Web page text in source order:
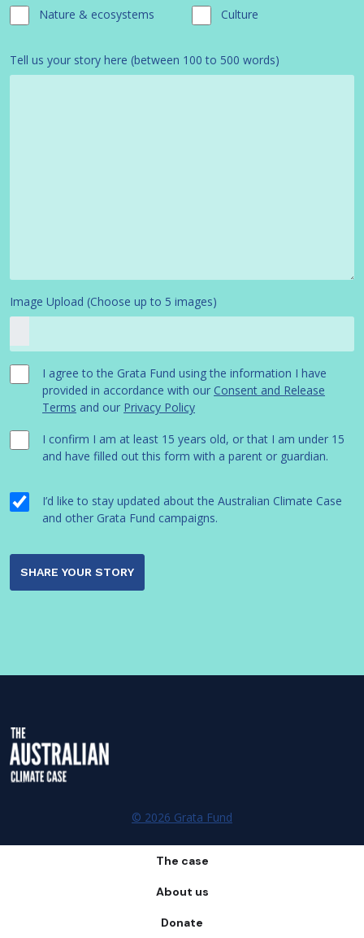
Nature & ecosystems
Culture
Tell us your story here (between 100 to 500 words)
Image Upload (Choose up to 5 images)
I agree to the Grata Fund using the information I have
provided in accordance with our Consent and Release
Terms and our Privacy Policy
I confirm I am at least 15 years old, or that I am under 15
and have filled out this form with a parent or guardian.
I’d like to stay updated about the Australian Climate Case
and other Grata Fund campaigns.
© 2026 Grata Fund
The case
About us
Donate